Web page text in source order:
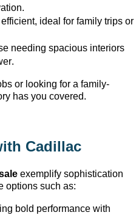
ideal for family trips or
needing spacious interiors
or looking for a family-
has you covered.
Cadillac
exemplify sophistication
options such as:
bold performance with